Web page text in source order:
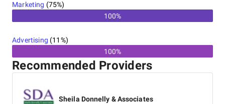
Marketing (75%)
100%
Advertising (11 %)
100%
Recommended Providers
Sheila Donnelly & Associates